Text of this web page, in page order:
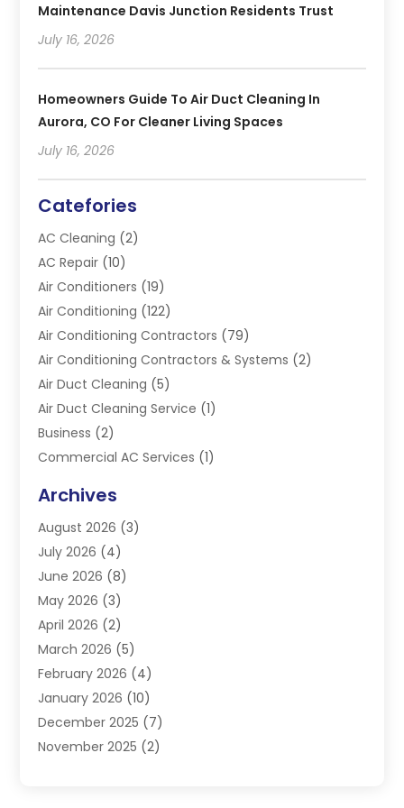
Maintenance Davis Junction Residents Trust
July 16, 2026
Homeowners Guide To Air Duct Cleaning In
Aurora, CO For Cleaner Living Spaces
July 16, 2026
Catefories
AC Cleaning (2)
AC Repair (10)
Air Conditioners (19)
Air Conditioning (122)
Air Conditioning Contractors (79)
Air Conditioning Contractors & Systems (2)
Air Duct Cleaning (5)
Air Duct Cleaning Service (1)
Business (2)
Commercial AC Services (1)
Electrician(4)
Furnace(3)
Handyman(1)
Heat Pump Repair
Heating(2)
Heating & Air Conditioning
Heating & Cooling
Heating And Air Conditioning
Heating Contractor
Heating Equipment Supplier
Heating Installation, Repair & Service
Archives
August 2026 (3)
July 2026 (4)
June 2026 (8)
May 2026 (3)
April 2026 (2)
March 2026 (5)
February 2026 (4)
January 2026 (10)
December 2025 (7)
November 2025 (2)